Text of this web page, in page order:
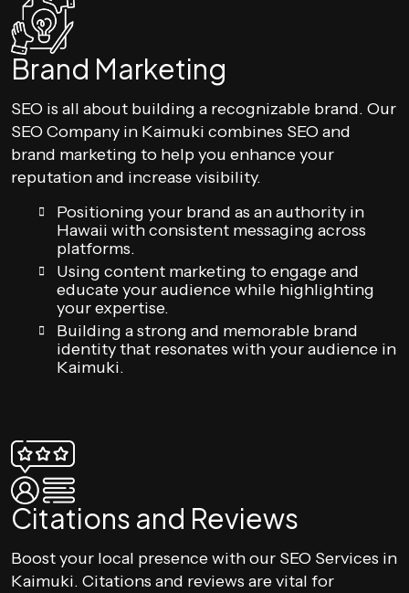
Brand Marketing
SEO is all about building a recognizable brand. Our
SEO Company in Kaimuki combines SEO and
brand marketing to help you enhance your
reputation and increase visibility.
Positioning your brand as an authority in
Hawaii with consistent messaging across
platforms.
Using content marketing to engage and
educate your audience while highlighting
your expertise.
Building a strong and memorable brand
identity that resonates with your audience in
Kaimuki.
Citations and Reviews
Boost your local presence with our SEO Services in
Kaimuki. Citations and reviews are vital for